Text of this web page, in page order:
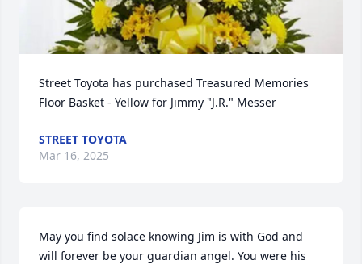
Street Toyota has purchased Treasured Memories
Floor Basket - Yellow for Jimmy "J.R." Messer
STREET TOYOTA
Mar 16, 2025
May you find solace knowing Jim is with God and
will forever be your guardian angel. You were his